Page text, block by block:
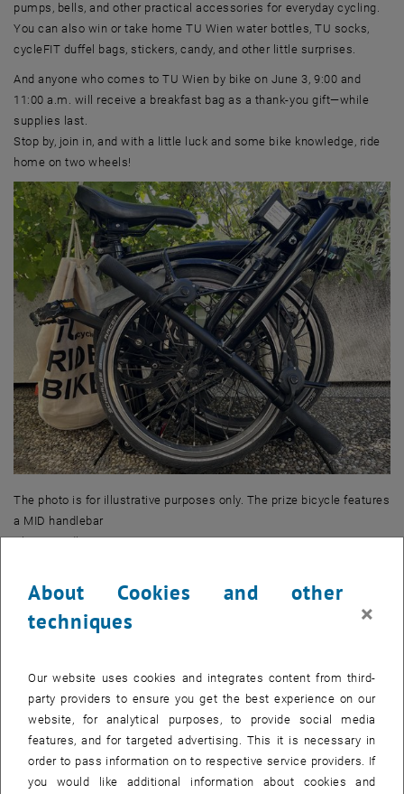
pumps, bells, and other practical accessories for everyday cycling.
You can also win or take home TU Wien water bottles, TU socks,
cycleFIT duffel bags, stickers, candy, and other little surprises.
And anyone who comes to TU Wien by bike on June 3, 9:00 and
11:00 a.m. will receive a breakfast bag as a thank-you gift—while
supplies last.
Stop by, join in, and with a little luck and some bike knowledge, ride
home on two wheels!
The photo is for illustrative purposes only. The prize bicycle features
a MID handlebar
Photo: Madlyn Miessgang
Where can I get my breakfast bag?
About Cookies and other
techniques
×
Our website uses cookies and integrates content from third-
party providers to ensure you get the best experience on our
website, for analytical purposes, to provide social media
features, and for targeted advertising. This it is necessary in
order to pass information on to respective service providers. If
you would like additional information about cookies and